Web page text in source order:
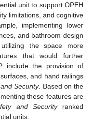
unit to support OPEH
limitations, and cognitive
implementing lower
and bathroom design
the space more
that would further
include the provision of
and hand railings
Security. Based on the
these features are
and Securityranked
units.